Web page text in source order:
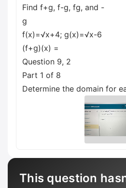
Find f+g, f-g, fg, and -
g
f(x)=√x+4; g(x)=√x-6
(f+g)(x) =
Question 9, 2
Part 1 of 8
Determine the domain for
This question